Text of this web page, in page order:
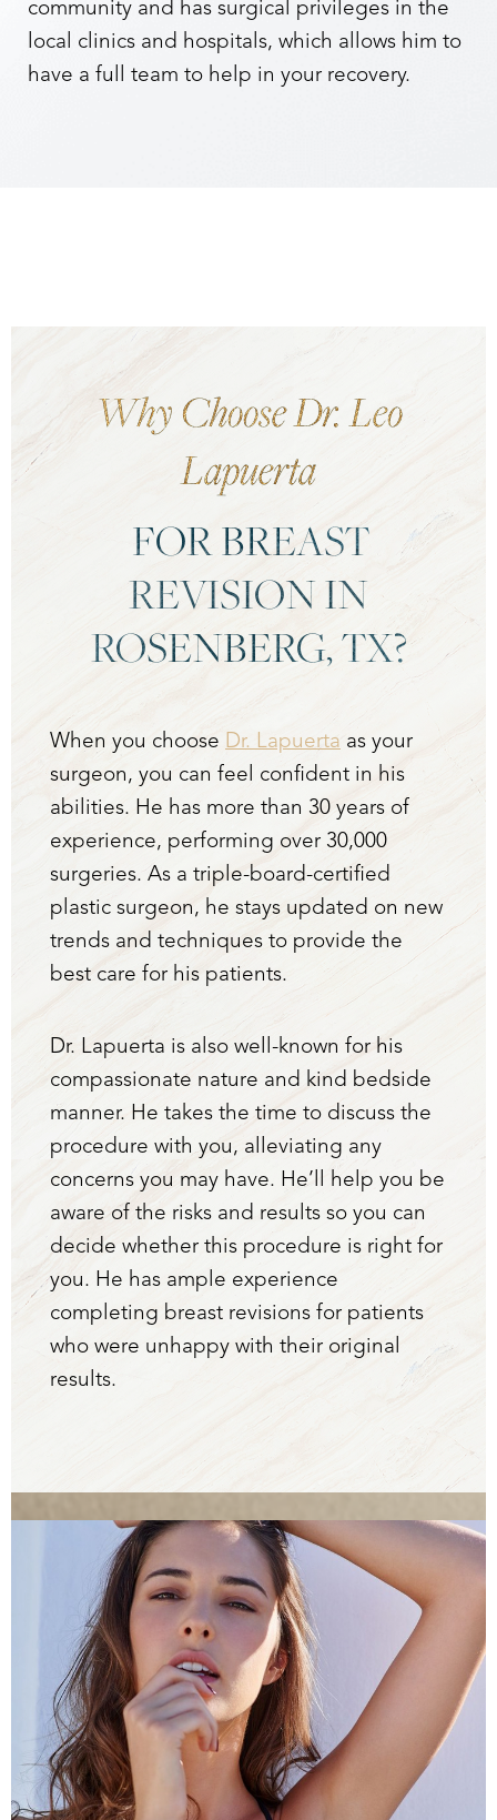
community and has surgical privileges in the
local clinics and hospitals, which allows him to
have a full team to help in your recovery.
Why Choose Dr. Leo
Lapuerta
FOR BREAST
REVISION IN
ROSENBERG, TX?
When you choose Dr. Lapuerta as your
surgeon, you can feel confident in his
abilities. He has more than 30 years of
experience, performing over 30,000
surgeries. As a triple-board-certified
plastic surgeon, he stays updated on new
trends and techniques to provide the
best care for his patients.
Dr. Lapuerta is also well-known for his
compassionate nature and kind bedside
manner. He takes the time to discuss the
procedure with you, alleviating any
concerns you may have. He’ll help you be
aware of the risks and results so you can
decide whether this procedure is right for
you. He has ample experience
completing breast revisions for patients
who were unhappy with their original
results.